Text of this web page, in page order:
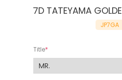
7D TATEYAMA
JP7GA
Title